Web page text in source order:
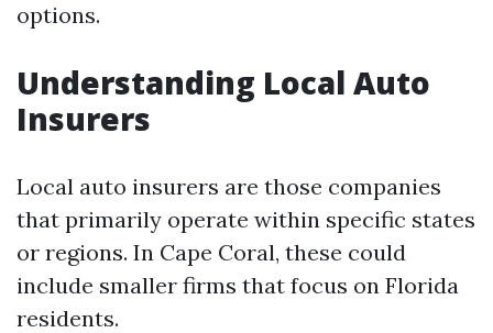
options.
Understanding Local Auto
Insurers
Local auto insurers are those companies
that primarily operate within specific states
or regions. In Cape Coral, these could
include smaller firms that focus on Florida
residents.